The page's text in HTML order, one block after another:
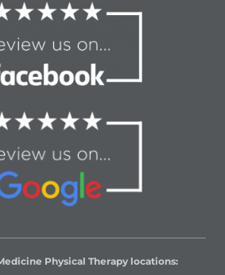
Physical Therapy locations: